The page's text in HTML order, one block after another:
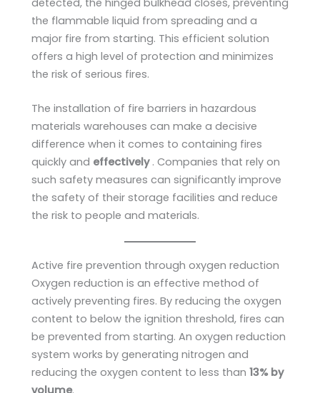
the flammable liquid from spreading and a
major fire from starting. This efficient solution
offers a high level of protection and minimizes
the risk of serious fires.
The installation of fire barriers in hazardous
materials warehouses can make a decisive
difference when it comes to containing fires
quickly and effectively . Companies that rely on
such safety measures can significantly improve
the safety of their storage facilities and reduce
the risk to people and materials.
Active fire prevention through oxygen reduction
Oxygen reduction is an effective method of
actively preventing fires. By reducing the oxygen
content to below the ignition threshold, fires can
be prevented from starting. An oxygen reduction
system works by generating nitrogen and
reducing the oxygen content to less than 13% by